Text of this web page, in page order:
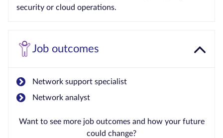
security or cloud operations.
Job outcomes
Network support specialist
Network analyst
Want to see more job outcomes and how your future
could change?